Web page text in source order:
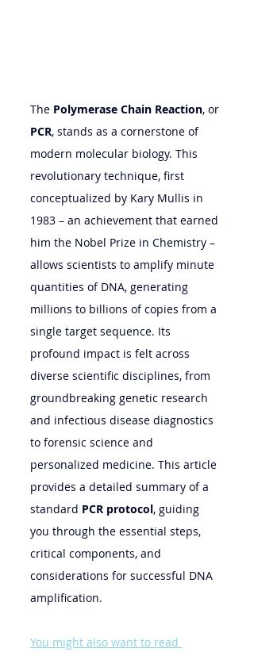
The Polymerase Chain Reaction, or
PCR, stands as a cornerstone of
modern molecular biology. This
revolutionary technique, first
conceptualized by Kary Mullis in
1983 – an achievement that earned
him the Nobel Prize in Chemistry –
allows scientists to amplify minute
quantities of DNA, generating
millions to billions of copies from a
single target sequence. Its
profound impact is felt across
diverse scientific disciplines, from
groundbreaking genetic research
and infectious disease diagnostics
to forensic science and
personalized medicine. This article
provides a detailed summary of a
standard PCR protocol, guiding
you through the essential steps,
critical components, and
considerations for successful DNA
amplification.
You might also want to read